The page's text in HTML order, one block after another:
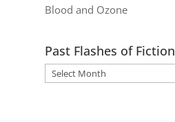
Blood and Ozone
Past Flashes of Fiction